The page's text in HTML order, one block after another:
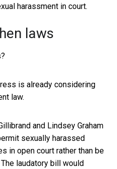
harassment in court.
laws
is already considering
law.
and Lindsey Graham
sexually harassed
in open court rather than be
laudatory bill would